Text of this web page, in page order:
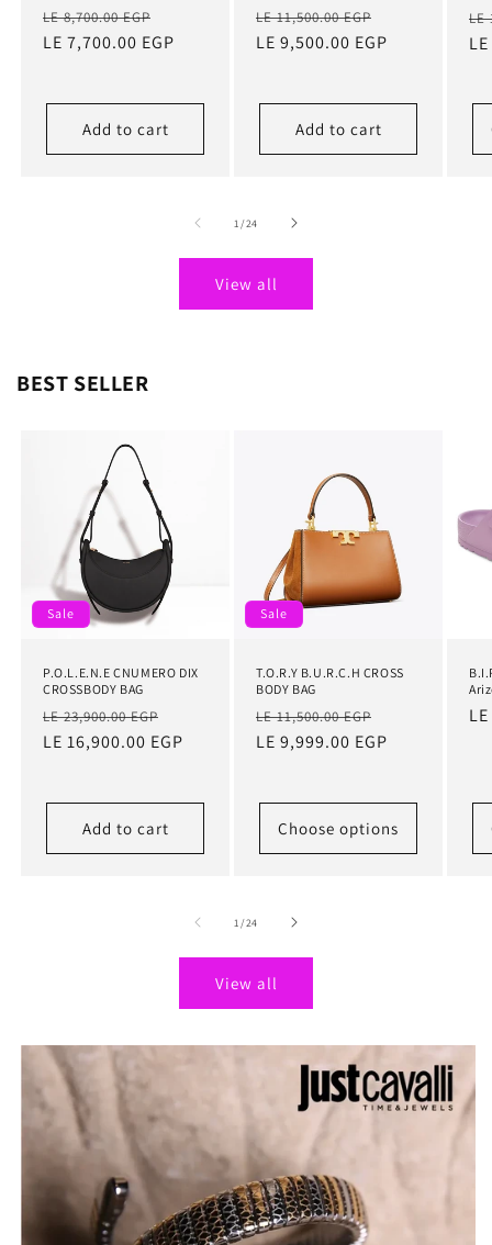
Regular
price
LE 8,700.00 EGP
price
LE 7,700.00 EGP
Add to cart
Regular
price
LE 11,500.00 EGP
price
LE 9,500.00 EGP
Add to cart
LE
1/of
24
View all
BEST SELLER
Sale
P.O.L.E.N.E CNUMERO DIX
CROSSBODY BAG
Regular
price
LE 23,900.00 EGP
price
LE 16,900.00 EGP
Add to cart
Sale
T.O.R.Y B.U.R.C.H CROSS
BODY BAG
Regular
price
LE 11,500.00 EGP
price
LE 9,999.00 EGP
Choose options
1/of
24
View all